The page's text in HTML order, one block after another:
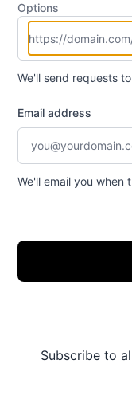
Options
We'll send requests
Email address
We'll email you when
Subscribe to